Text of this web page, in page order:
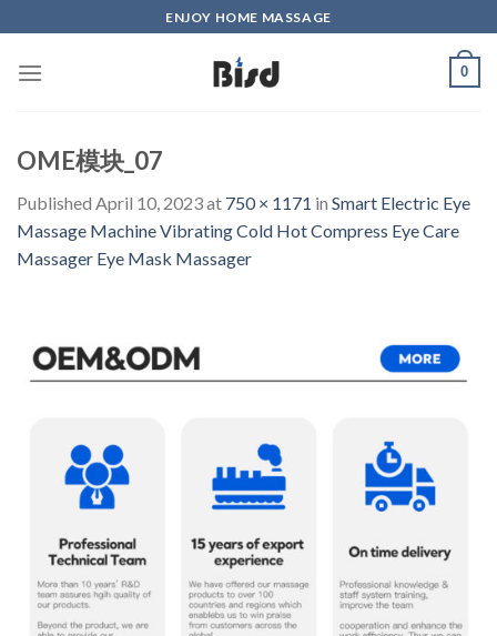
to
content
ENJOY HOME MASSAGE
0
OME模块_07
Published April 10, 2023at 750 × 1171 in Smart Electric Eye
Massage Machine Vibrating Cold Hot Compress Eye Care
Massager Eye Mask Massager